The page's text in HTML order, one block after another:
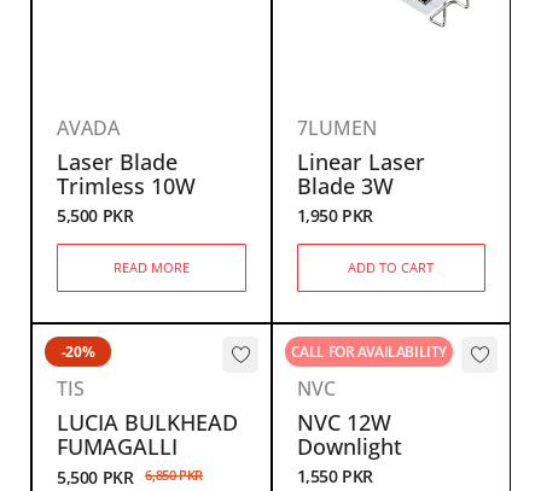
AVADA
Laser Blade
Trimless 10W
5,500 PKR
READ MORE
7LUMEN
Linear Laser
Blade 3W
1,950 PKR
ADD TO CART
-20%
TIS
LUCIA BULKHEAD
FUMAGALLI
6,850PKR
5,500 PKR
CALL FOR AVAILABILITY
NVC
NVC 12W
Downlight
1,550 PKR